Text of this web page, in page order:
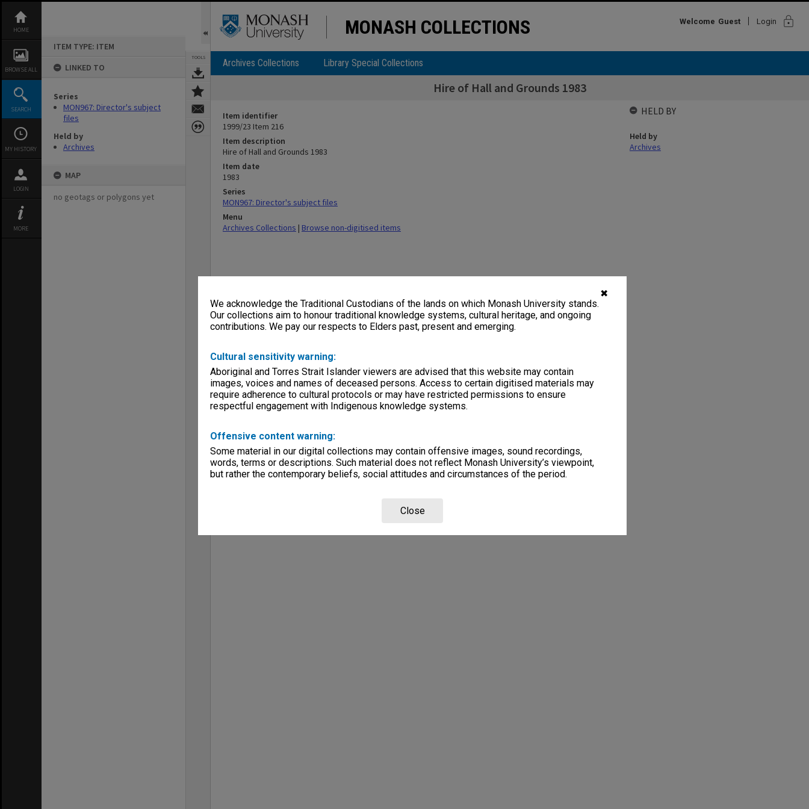
✖
We acknowledge the Traditional Custodians of the lands on which Monash University stands.
Our collections aim to honour traditional knowledge systems, cultural heritage, and ongoing
contributions. We pay our respects to Elders past, present and emerging.
Cultural sensitivity warning:
Aboriginal and Torres Strait Islander viewers are advised that this website may contain
images, voices and names of deceased persons. Access to certain digitised materials may
require adherence to cultural protocols or may have restricted permissions to ensure
respectful engagement with Indigenous knowledge systems.
Offensive content warning:
Some material in our digital collections may contain offensive images, sound recordings,
words, terms or descriptions. Such material does not reflect Monash University’s viewpoint,
but rather the contemporary beliefs, social attitudes and circumstances of the period.
Close
content
HOME
BROWSE ALL
SEARCH
MY HISTORY
LOGIN
MORE
ITEM TYPE: ITEM
LINKED TO
Series
MON967: Director's subject
files
Held by
Archives
MAP
no geotags or polygons yet
TOOLS
MONASH COLLECTIONS Welcome Guest Login lock
Archives Collections Library Special Collections
Hire of Hall and Grounds 1983
Item identifier
1999/23 Item 216
Item description
Hire of Hall and Grounds 1983
Item date
1983
Series
MON967: Director's subject files
Menu
Archives Collections | Browse non-digitised items
HELD BY
Held by
Archives